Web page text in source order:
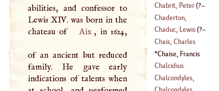
abilities, and confessor to
LewisXIV. was born in the
chateau of
Aix , in 1624,
of an ancient but reduced
family. He gave early
indications of talents when
Walter
(1516–?)
Chabrit, Peter(?–
1785)
Chaderton,
Laurence
(1546– 1640)
Chaduc, Lewis(?–
1638)
Chais, Charles
(1701–1786)
Chaise, Francis
De La(1624
Chalcidius
Chalcondyles,
Demetrius